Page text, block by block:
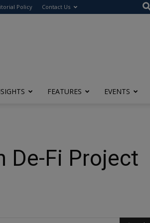
Policy Contact Us
FEATURES EVENTS
De-Fi Project